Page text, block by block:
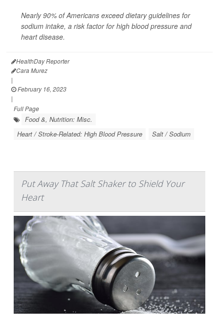
Nearly 90% of Americans exceed dietary guidelines for
sodium intake, a risk factor for high blood pressure and
heart disease.
HealthDay Reporter
Cara Murez
|
February 16, 2023
|
Full Page
Food &, Nutrition: Misc.
Heart / Stroke-Related: High Blood Pressure
Salt / Sodium
Put Away That Salt Shaker to Shield Your
Heart